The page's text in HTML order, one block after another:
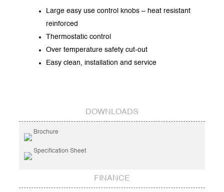
Large easy use control knobs – heat resistant
reinforced
Thermostatic control
Over temperature safety cut-out
Easy clean, installation and service
DOWNLOADS
Brochure
Specification Sheet
FINANCE